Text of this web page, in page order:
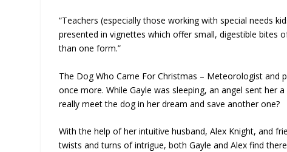
“Teachers (especially those working with special needs
presented in vignettes which offer small, digestible bites
than one form.”
The Dog Who Came For Christmas – Meteorologist and
once more. While Gayle was sleeping, an angel sent her
really meet the dog in her dream and save another one?
With the help of her intuitive husband, Alex Knight, and
twists and turns of intrigue, both Gayle and Alex find